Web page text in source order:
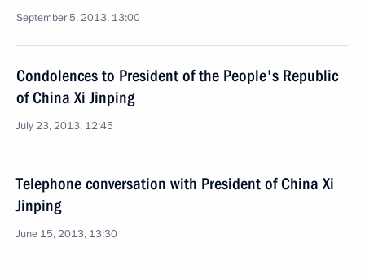
September 5, 2013, 13:00
Condolences to President of the People's Republic
of China Xi Jinping
July 23, 2013, 12:45
Telephone conversation with President of China Xi
Jinping
June 15, 2013, 13:30